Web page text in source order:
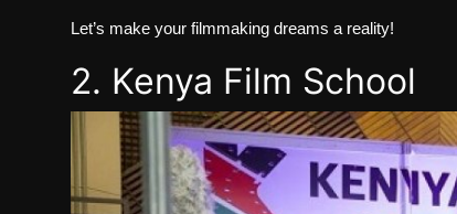
Let’s make your filmmaking dreams a reality!
2. Kenya Film School